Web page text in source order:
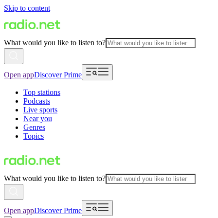
Skip to content
What would you like to listen to?
Open appDiscover Prime
Top stations
Podcasts
Live sports
Near you
Genres
Topics
What would you like to listen to?
Open appDiscover Prime